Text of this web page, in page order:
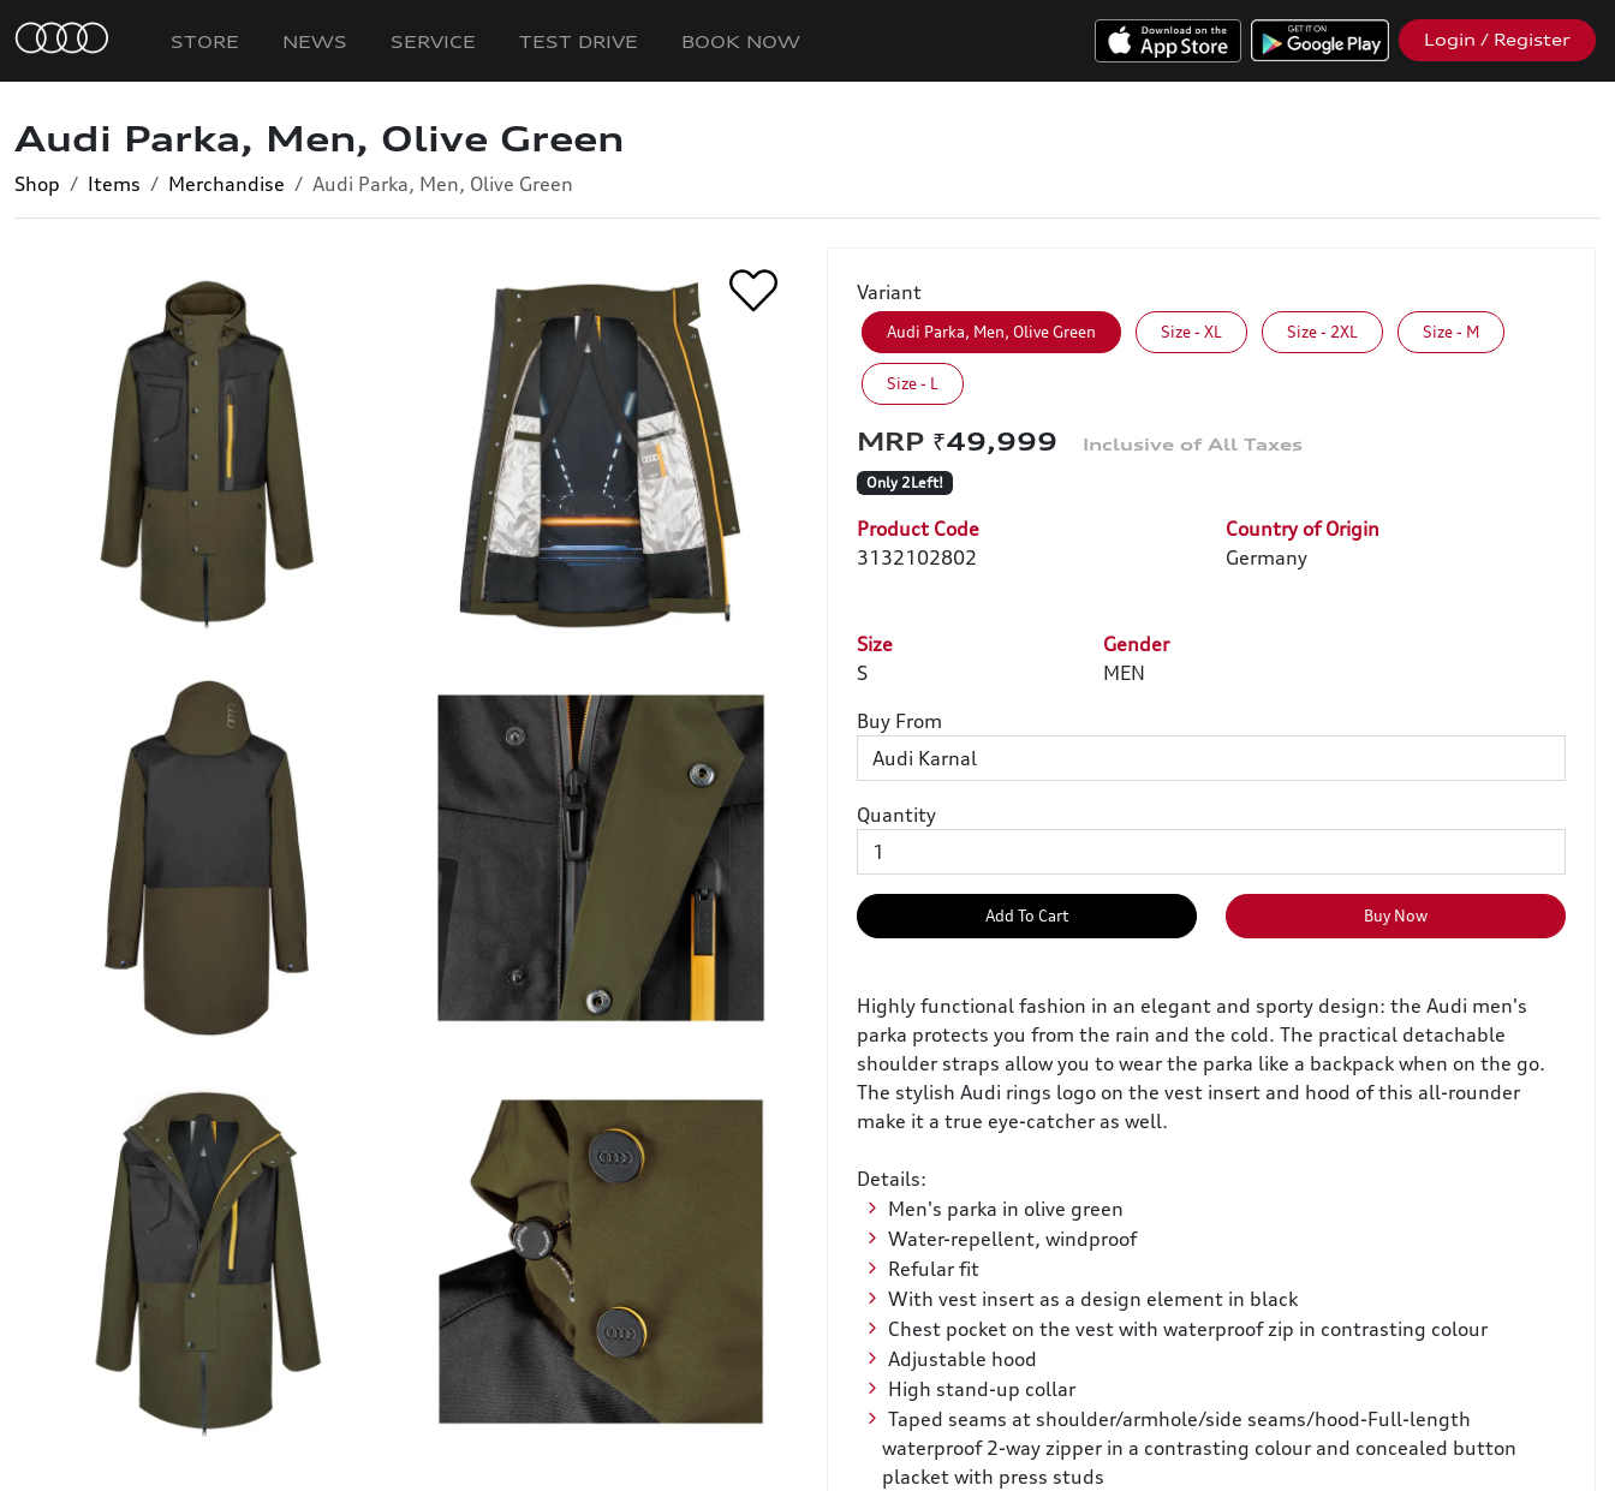
STORE NEWS SERVICE TEST DRIVE BOOK NOW Login / Register
Audi Parka, Men, Olive Green
Shop Items Merchandise Audi Parka, Men, Olive Green
Variant
Audi Parka, Men, Olive Green Size - XL Size - 2XL Size - M
Size - L
₹49,999
Only 2Left!
Product Code
3132102802
Country of Origin
Germany
Size
S
Gender
MEN
Buy From
Quantity
Add To Cart Buy Now
Highly functional fashion in an elegant and sporty design: the Audi men's
parka protects you from the rain and the cold. The practical detachable
shoulder straps allow you to wear the parka like a backpack when on the go.
The stylish Audi rings logo on the vest insert and hood of this all-rounder
make it a true eye-catcher as well.
Details:
Men's parka in olive green
Water-repellent, windproof
Refular fit
With vest insert as a design element in black
Chest pocket on the vest with waterproof zip in contrasting colour
Adjustable hood
High stand-up collar
Taped seams at shoulder/armhole/side seams/hood-Full-length
waterproof 2-way zipper in a contrasting colour and concealed button
placket with press studs